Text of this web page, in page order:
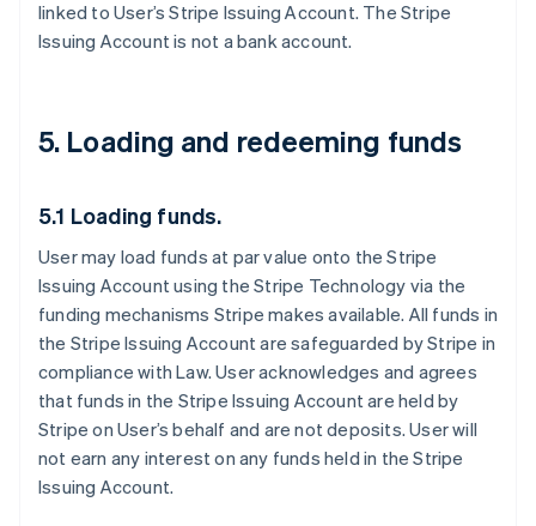
linked to User’s Stripe Issuing Account. The Stripe
Issuing Account is not a bank account.
5. Loading and redeeming funds
5.1 Loading funds.
User may load funds at par value onto the Stripe
Issuing Account using the Stripe Technology via the
funding mechanisms Stripe makes available. All funds in
the Stripe Issuing Account are safeguarded by Stripe in
compliance with Law. User acknowledges and agrees
that funds in the Stripe Issuing Account are held by
Stripe on User’s behalf and are not deposits. User will
not earn any interest on any funds held in the Stripe
Issuing Account.